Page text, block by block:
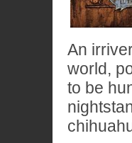
An
world,
to be